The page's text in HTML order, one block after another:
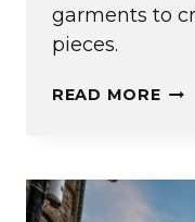
garments to
pieces.
READ MORE